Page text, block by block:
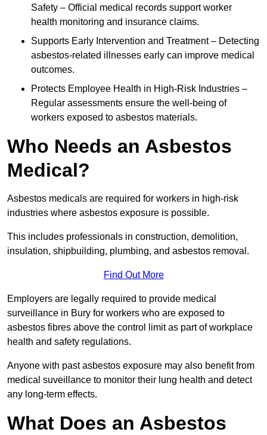
Safety – Official medical records support worker
health monitoring and insurance claims.
Supports Early Intervention and Treatment – Detecting
asbestos-related illnesses early can improve medical
outcomes.
Protects Employee Health in High-Risk Industries –
Regular assessments ensure the well-being of
workers exposed to asbestos materials.
Who Needs an Asbestos
Medical?
Asbestos medicals are required for workers in high-risk
industries where asbestos exposure is possible.
This includes professionals in construction, demolition,
insulation, shipbuilding, plumbing, and asbestos removal.
Find Out More
Employers are legally required to provide medical
surveillance in Bury for workers who are exposed to
asbestos fibres above the control limit as part of workplace
health and safety regulations.
Anyone with past asbestos exposure may also benefit from
medical suveillance to monitor their lung health and detect
any long-term effects.
What Does an Asbestos